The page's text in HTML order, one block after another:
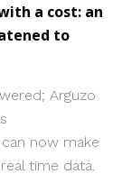
a cost: an
to
Arguzo
now make
time data.